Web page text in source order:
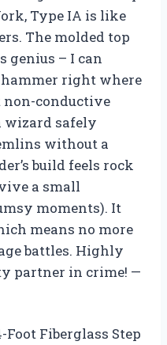
Type IA is like
The molded top
genius – I can
right where
non-conductive
wizard safely
without a
build feels rock
a small
moments). It
means no more
battles. Highly
partner in crime! —
Fiberglass Step